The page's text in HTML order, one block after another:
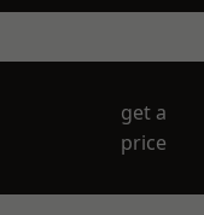
get a
price